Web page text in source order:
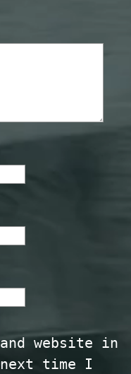
website in
time I